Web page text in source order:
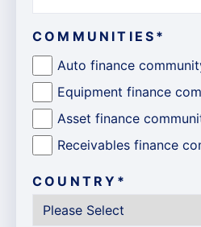
COMMUNITIES *
Auto finance
Equipment finance
Asset finance
Receivables finance
COUNTRY *